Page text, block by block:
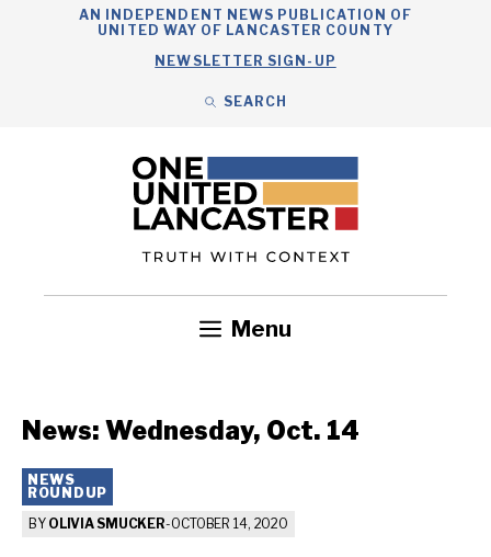
AN INDEPENDENT NEWS PUBLICATION OF
UNITED WAY OF LANCASTER COUNTY
NEWSLETTER SIGN-UP
SEARCH
Menu
News: Wednesday, Oct. 14
NEWS
ROUNDUP
BY OLIVIA SMUCKER-OCTOBER 14, 2020